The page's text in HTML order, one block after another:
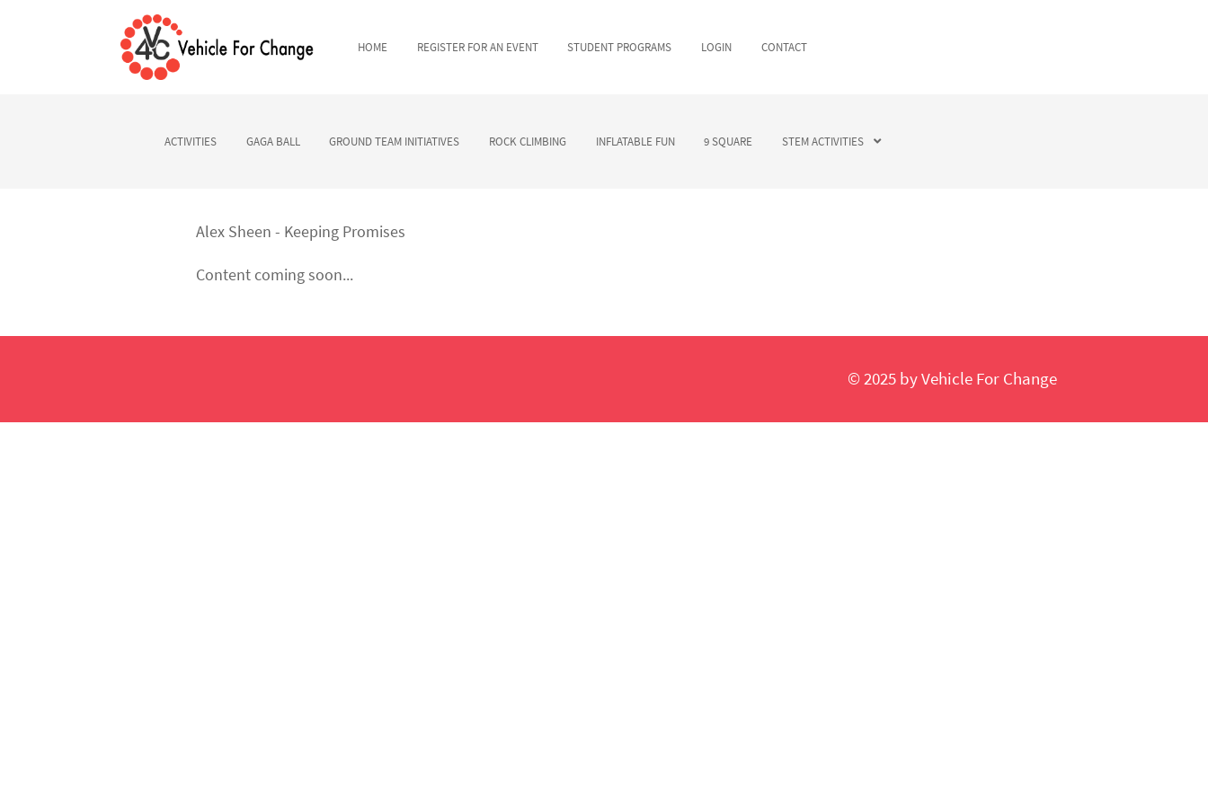
HOME REGISTER FOR AN EVENT STUDENT PROGRAMS LOGIN CONTACT
ACTIVITIES GAGA BALL GROUND TEAM INITIATIVES ROCK CLIMBING INFLATABLE FUN 9 SQUARE STEM ACTIVITIES
Alex Sheen - Keeping Promises
Content coming soon...
© 2025 by Vehicle For Change